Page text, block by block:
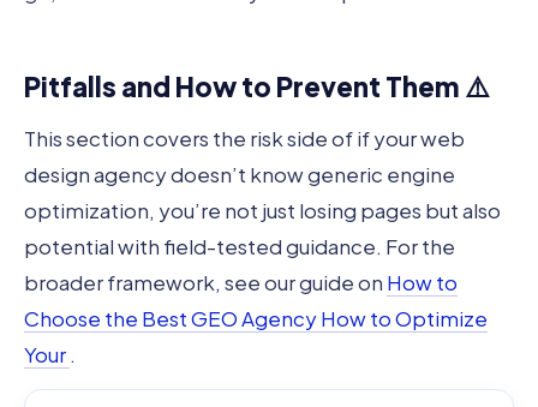
Pitfalls and How to Prevent Them ⚠️
This section covers the risk side of if your web
design agency doesn’t know generic engine
optimization, you’re not just losing pages but also
potential with field-tested guidance. For the
broader framework, see our guide on How to
Choose the Best GEO Agency How to Optimize
Your .